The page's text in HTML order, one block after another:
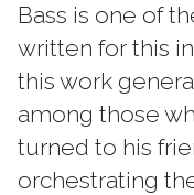
Bass is one of
written for this
this work
among those
turned to his
orchestrating